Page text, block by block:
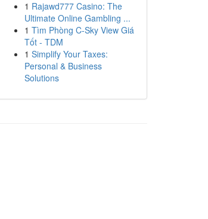
1 Rajawd777 Casino: The
Ultimate Online Gambling ...
1 Tìm Phòng C-Sky View Giá
Tốt - TDM
1 Simplify Your Taxes:
Personal & Business
Solutions